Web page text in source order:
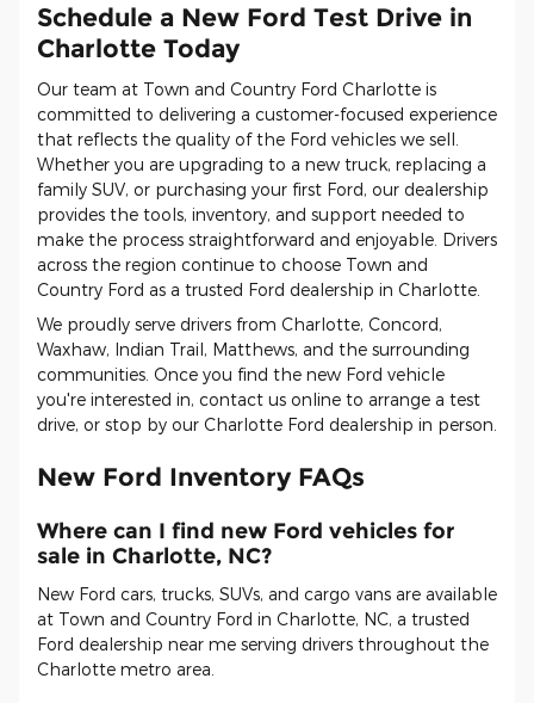
Schedule a New Ford Test Drive in
Charlotte Today
Our team at Town and Country Ford Charlotte is
committed to delivering a customer-focused experience
that reflects the quality of the Ford vehicles we sell.
Whether you are upgrading to a new truck, replacing a
family SUV, or purchasing your first Ford, our dealership
provides the tools, inventory, and support needed to
make the process straightforward and enjoyable. Drivers
across the region continue to choose Town and
Country Ford as a trusted Ford dealership in Charlotte.
We proudly serve drivers from Charlotte, Concord,
Waxhaw, Indian Trail, Matthews, and the surrounding
communities. Once you find the new Ford vehicle
you're interested in, contact us online to arrange a test
drive, or stop by our Charlotte Ford dealership in person.
New Ford Inventory FAQs
Where can I find new Ford vehicles for
sale in Charlotte, NC?
New Ford cars, trucks, SUVs, and cargo vans are available
at Town and Country Ford in Charlotte, NC, a trusted
Ford dealership near me serving drivers throughout the
Charlotte metro area.